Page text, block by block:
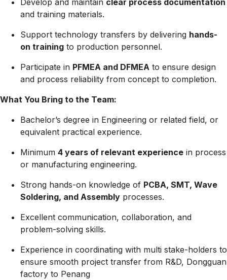
and training materials.
Support technology transfers by delivering hands-
on training to production personnel.
Participate in PFMEA and DFMEA to ensure design
and process reliability from concept to completion.
What You Bring to the Team:
Bachelor’s degree in Engineering or related field, or
equivalent practical experience.
Minimum 4 years of relevant experience in process
or manufacturing engineering.
Strong hands-on knowledge of PCBA, SMT, Wave
Soldering, and Assembly processes.
Excellent communication, collaboration, and
problem-solving skills.
Experience in coordinating with multi stake-holders to
ensure smooth project transfer from R&D, Dongguan
factory to Penang